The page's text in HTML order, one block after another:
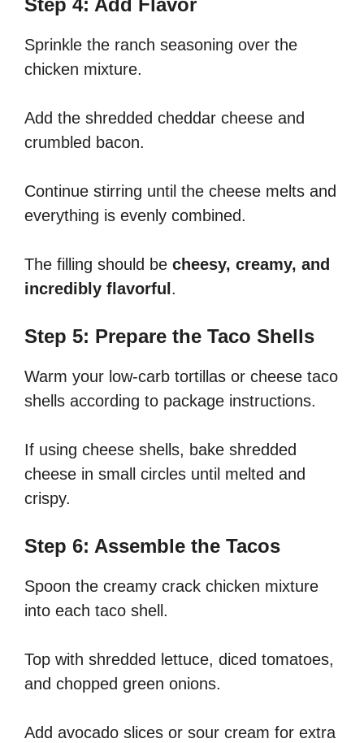
Step 4: Add Flavor
Sprinkle the ranch seasoning over the
chicken mixture.
Add the shredded cheddar cheese and
crumbled bacon.
Continue stirring until the cheese melts and
everything is evenly combined.
The filling should be cheesy, creamy, and
incredibly flavorful .
Step 5: Prepare the Taco Shells
Warm your low-carb tortillas or cheese taco
shells according to package instructions.
If using cheese shells, bake shredded
cheese in small circles until melted and
crispy.
Step 6: Assemble the Tacos
Spoon the creamy crack chicken mixture
into each taco shell.
Top with shredded lettuce, diced tomatoes,
and chopped green onions.
Add avocado slices or sour cream for extra